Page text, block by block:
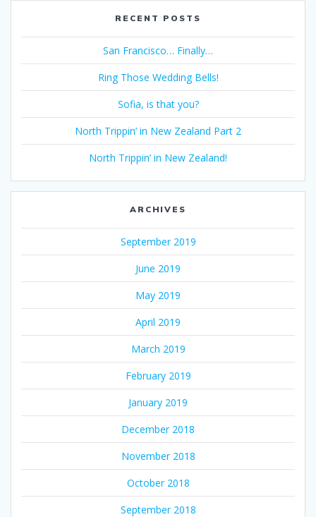
RECENT POSTS
San Francisco… Finally…
Ring Those Wedding Bells!
Sofia, is that you?
North Trippin’ in New Zealand Part 2
North Trippin’ in New Zealand!
ARCHIVES
September 2019
June 2019
May 2019
April 2019
March 2019
February 2019
January 2019
December 2018
November 2018
October 2018
September 2018